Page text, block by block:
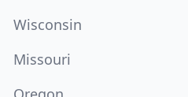
Wisconsin
Missouri